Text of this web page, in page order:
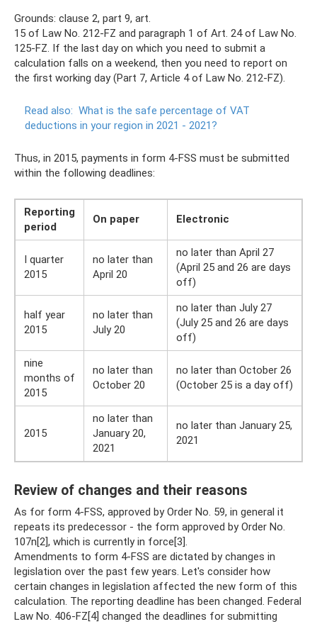
Grounds: clause 2, part 9, art.
15 of Law No. 212-FZ and paragraph 1 of Art. 24 of Law No.
125-FZ. If the last day on which you need to submit a
calculation falls on a weekend, then you need to report on
the first working day (Part 7, Article 4 of Law No. 212-FZ).
Read also: What is the safe percentage of VAT
deductions in your region in 2021 - 2021?
Thus, in 2015, payments in form 4-FSS must be submitted
within the following deadlines:
Reporting
period
On paper Electronic
I quarter
2015
no later than
April 20
no later than April 27
(April 25 and 26 are days
off)
half year
2015
no later than
July 20
no later than July 27
(July 25 and 26 are days
off)
nine
months of
2015
no later than
October 20
no later than October 26
(October 25 is a day off)
2015
no later than
January 20,
2021
no later than January 25,
2021
Review of changes and their reasons
As for form 4-FSS, approved by Order No. 59, in general it
repeats its predecessor - the form approved by Order No.
107n[2], which is currently in force[3].
Amendments to form 4-FSS are dictated by changes in
legislation over the past few years. Let's consider how
certain changes in legislation affected the new form of this
calculation. The reporting deadline has been changed. Federal
Law No. 406-FZ[4] changed the deadlines for submitting